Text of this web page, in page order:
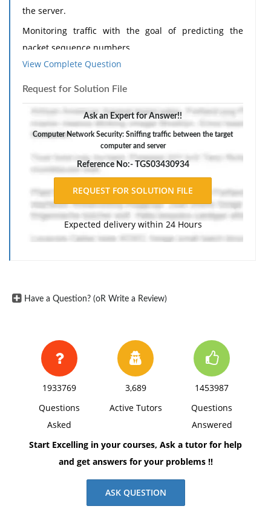
the server.
Monitoring traffic with the goal of predicting the
packet sequence numbers.
Desynchronizing the current session.
Predicting the session ID and taking over the session.
Injecting commands targeted at the server.
Discuss which of these steps is believed to represent
the most difficult technical challenges and explain the
methods or approaches one might employ to
overcome the challenges.
200-250 words
View Complete Question
Request for Solution File
Ask an Expert for Answer!!
Computer Network Security: Sniffing traffic between the target
computer and server
Reference No:- TGS03430934
Expected delivery within 24 Hours
Have a Question? (oR Write a Review)
1933769
Questions
Asked
3,689
Active Tutors
1453987
Questions
Answered
Start Excelling in your courses, Ask a tutor for help
and get answers for your problems !!
ASK QUESTION